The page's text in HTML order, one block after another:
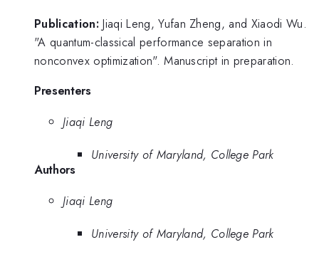
Publication: Jiaqi Leng, Yufan Zheng, and Xiaodi Wu.
"A quantum-classical performance separation in
nonconvex optimization". Manuscript in preparation.
Presenters
Jiaqi Leng
University of Maryland, College Park
Authors
Jiaqi Leng
University of Maryland, College Park